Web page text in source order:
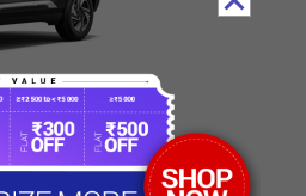
2025 - 2026